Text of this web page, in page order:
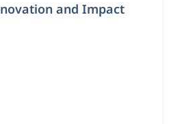
and Impact